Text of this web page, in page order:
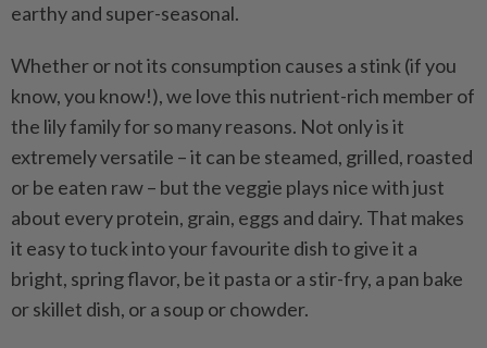
earthy and super-seasonal.
Whether or not its consumption causes a stink (if you
know, you know!), we love this nutrient-rich member of
the lily family for so many reasons. Not only is it
extremely versatile – it can be steamed, grilled, roasted
or be eaten raw – but the veggie plays nice with just
about every protein, grain, eggs and dairy. That makes
it easy to tuck into your favourite dish to give it a
bright, spring flavor, be it pasta or a stir-fry, a pan bake
or skillet dish, or a soup or chowder.